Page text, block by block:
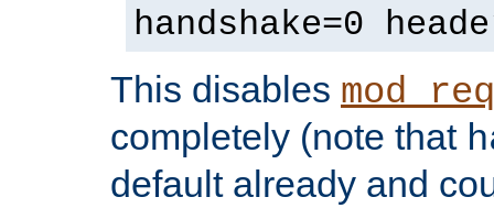
handshake=0
This disables
completely (note that
default already and